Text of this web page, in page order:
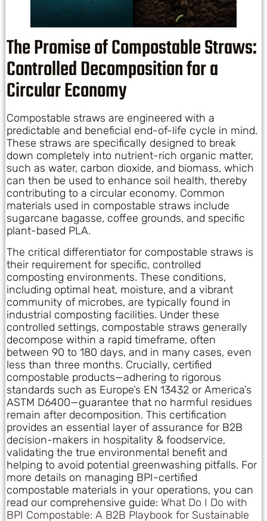
The Promise of Compostable Straws:
Controlled Decomposition for a
Circular Economy
Compostable straws are engineered with a
predictable and beneficial end-of-life cycle in mind.
These straws are specifically designed to break
down completely into nutrient-rich organic matter,
such as water, carbon dioxide, and biomass, which
can then be used to enhance soil health, thereby
contributing to a circular economy. Common
materials used in compostable straws include
sugarcane bagasse, coffee grounds, and specific
plant-based PLA.
The critical differentiator for compostable straws is
their requirement for specific, controlled
composting environments. These conditions,
including optimal heat, moisture, and a vibrant
community of microbes, are typically found in
industrial composting facilities. Under these
controlled settings, compostable straws generally
decompose within a rapid timeframe, often
between 90 to 180 days, and in many cases, even
less than three months. Crucially, certified
compostable products—adhering to rigorous
standards such as Europe’s EN 13432 or America’s
ASTM D6400—guarantee that no harmful residues
remain after decomposition. This certification
provides an essential layer of assurance for B2B
decision-makers in hospitality & foodservice,
validating the true environmental benefit and
helping to avoid potential greenwashing pitfalls. For
more details on managing BPI-certified
compostable materials in your operations, you can
read our comprehensive guide: What Do I Do with
BPI Compostable: A B2B Playbook for Sustainable